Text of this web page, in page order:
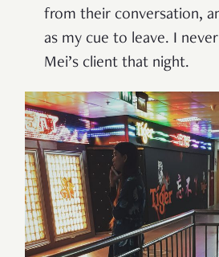
from their conversation,
as my cue to leave. I
Mei’s client that night.